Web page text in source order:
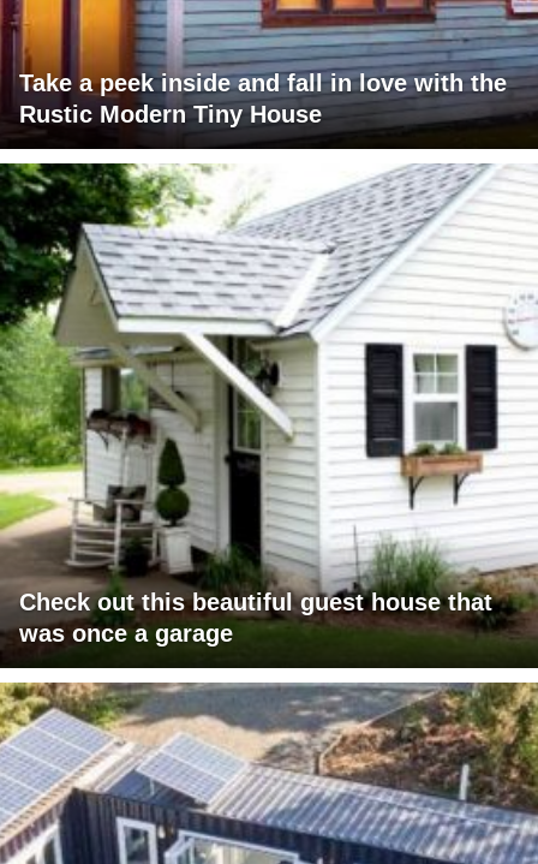
Take a peek inside and fall in love with the
Rustic Modern Tiny House
Check out this beautiful guest house that
was once a garage